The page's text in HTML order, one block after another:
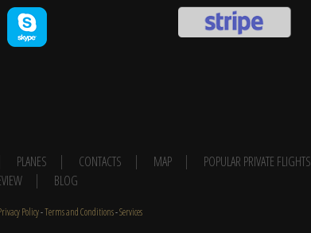
PLANES CONTACTS MAP POPULAR PRIVATE FLIGHTS
BLOG
Policy-Terms and Conditions-Services